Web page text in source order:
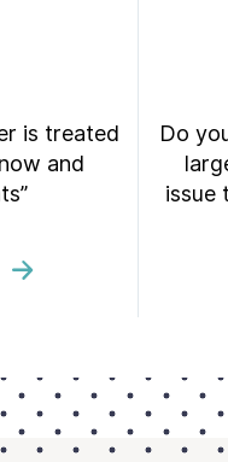
is treated
and
Do
issue